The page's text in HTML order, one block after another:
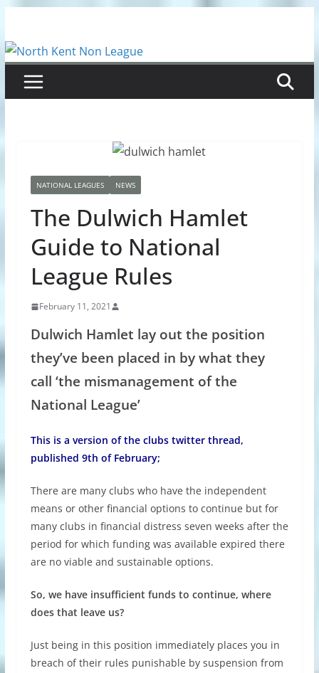
content
NATIONAL LEAGUES NEWS
The Dulwich Hamlet
Guide to National
League Rules
February 11, 2021
Dulwich Hamlet lay out the position
they’ve been placed in by what they
call ‘the mismanagement of the
National League’
This is a version of the clubs twitter thread,
published 9th of February;
There are many clubs who have the independent
means or other financial options to continue but for
many clubs in financial distress seven weeks after the
period for which funding was available expired there
are no viable and sustainable options.
So, we have insufficient funds to continue, where
does that leave us?
Just being in this position immediately places you in
breach of their rules punishable by suspension from